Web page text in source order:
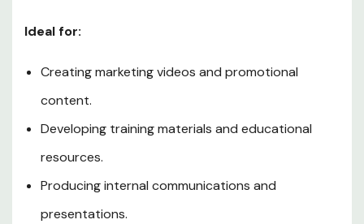
Ideal for:
Creating marketing videos and promotional
content.
Developing training materials and educational
resources.
Producing internal communications and
presentations.